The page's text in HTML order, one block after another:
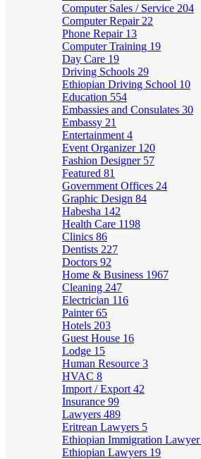
Computer Sales / Service 204
Computer Repair 22
Phone Repair 13
Computer Training 19
Day Care 19
Driving Schools 29
Ethiopian Driving School 10
Education 554
Embassies and Consulates 30
Embassy 21
Entertainment 4
Event Organizer 120
Fashion Designer 57
Featured 81
Government Offices 24
Graphic Design 84
Habesha 142
Health Care 1198
Clinics 86
Dentists 227
Doctors 92
Home & Business 1967
Cleaning 247
Electrician 116
Painter65
Hotels 203
Guest House 16
Lodge 15
Human Resource 3
HVAC 8
Import / Export 42
Insurance 99
Lawyers 489
Eritrean Lawyers 5
Ethiopian Immigration Lawyer
Ethiopian Lawyers 19